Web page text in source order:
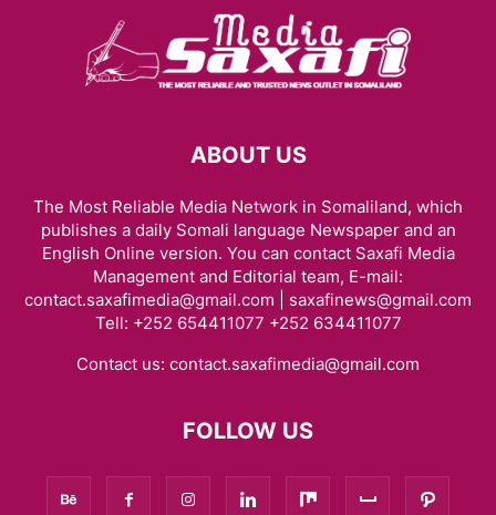
ABOUT US
The Most Reliable Media Network in Somaliland, which
publishes a daily Somali language Newspaper and an
English Online version. You can contact Saxafi Media
Management and Editorial team, E-mail:
contact.saxafimedia@gmail.com | saxafinews@gmail.com
Tell: +252 654411077 +252 634411077
Contact us: contact.saxafimedia@gmail.com
FOLLOW US